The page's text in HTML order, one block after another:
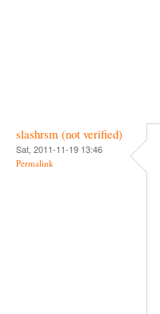
slashrsm (not verified)
Sat, 2011-11-19 13:46
Permalink